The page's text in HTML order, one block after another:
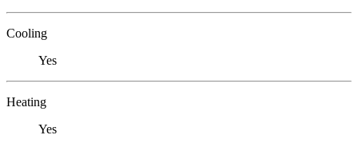
Cooling
Yes
Heating
Yes